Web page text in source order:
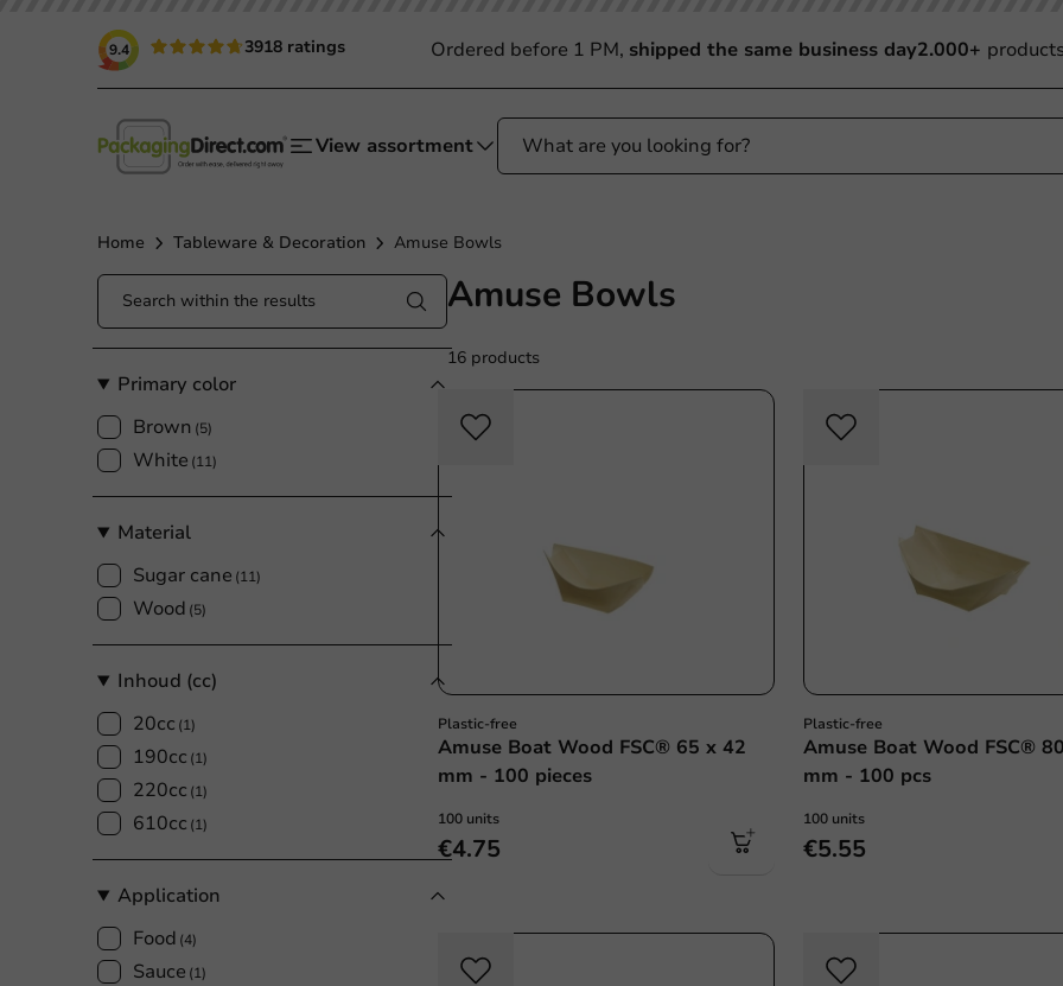
9.4 3918 ratings Ordered before 1 PM, shipped the same business day2.000+ products
View assortment
Home Tableware & Decoration Amuse Bowls
Primary color
Brown (5)
White (11)
Material
Sugar cane (11)
Wood (5)
Inhoud (cc)
20cc (1)
190cc (1)
220cc (1)
610cc (1)
Application
Food (4)
Sauce (1)
Amuse Bowls
16 products
Plastic-free
Amuse Boat Wood FSC® 65 x 42
mm - 100 pieces
100 units
€4.75
Plastic-free
Amuse Boat Wood FSC®
mm - 100 pcs
100 units
€5.55